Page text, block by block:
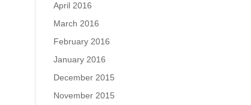
April 2016
March 2016
February 2016
January 2016
December 2015
November 2015